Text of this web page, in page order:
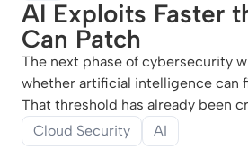
AI Exploits Faster
Can Patch
The next phase of cybersecurity
whether artificial intelligence can
That threshold has already been
question is whether defenders
about exposures to neutralizing
Cloud Security AI